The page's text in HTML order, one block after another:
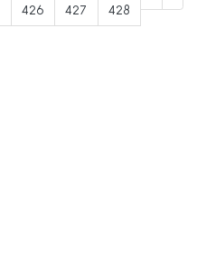
426 427 428